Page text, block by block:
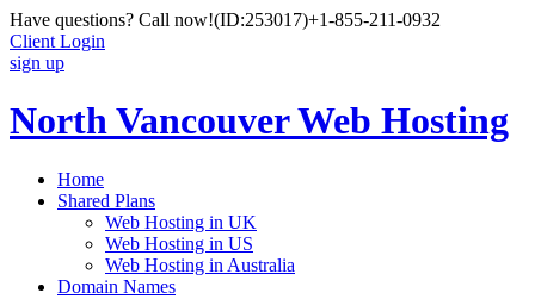
Have questions? Call now!(ID:253017)+1-855-211-0932
Client Login
sign up
North Vancouver Web Hosting
Home
Shared Plans
Web Hosting in UK
Web Hosting in US
Web Hosting in Australia
Domain Names